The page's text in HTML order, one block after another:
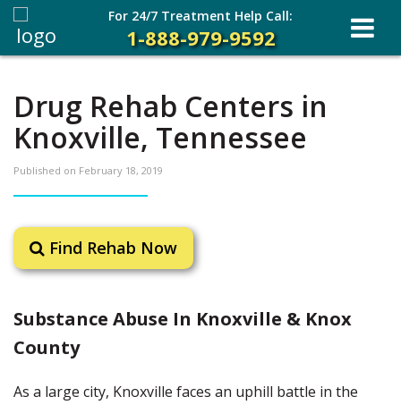
Drug Rehab Centers in
Knoxville, Tennessee
Published on February 18, 2019
Find Rehab Now
Substance Abuse In Knoxville & Knox
County
As a large city, Knoxville faces an uphill battle in the
For 24/7 Treatment Help Call:
1-888-979-9592